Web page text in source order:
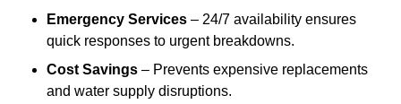
Emergency Services – 24/7 availability ensures
quick responses to urgent breakdowns.
Cost Savings – Prevents expensive replacements
and water supply disruptions.